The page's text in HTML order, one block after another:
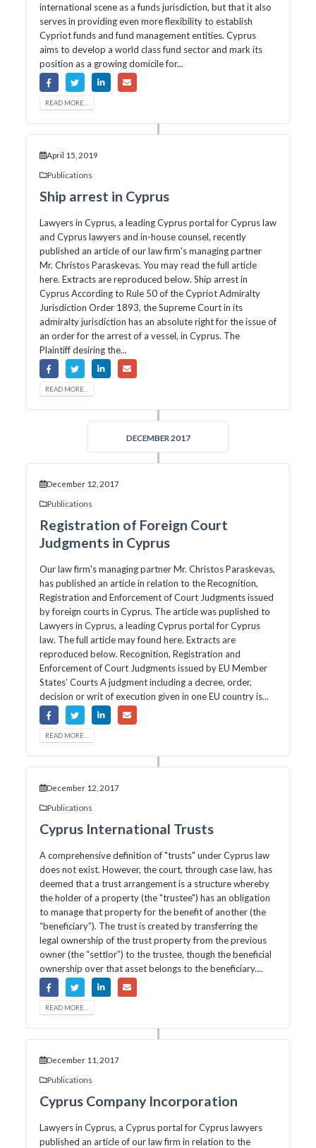
international scene as a funds jurisdiction, but that it also
serves in providing even more flexibility to establish
Cypriot funds and fund management entities. Cyprus
aims to develop a world class fund sector and mark its
position as a growing domicile for...
READ MORE...
April 15, 2019
Publications
Ship arrest in Cyprus
Lawyers in Cyprus, a leading Cyprus portal for Cyprus law
and Cyprus lawyers and in-house counsel, recently
published an article of our law firm's managing partner
Mr. Christos Paraskevas. You may read the full article
here. Extracts are reproduced below. Ship arrest in
Cyprus According to Rule 50 of the Cypriot Admiralty
Jurisdiction Order 1893, the Supreme Court in its
admiralty jurisdiction has an absolute right for the issue of
an order for the arrest of a vessel, in Cyprus. The
Plaintiff desiring the...
READ MORE...
DECEMBER 2017
December 12, 2017
Publications
Registration of Foreign Court
Judgments in Cyprus
Our law firm's managing partner Mr. Christos Paraskevas,
has published an article in relation to the Recognition,
Registration and Enforcement of Court Judgments issued
by foreign courts in Cyprus. The article was puplished to
Lawyers in Cyprus, a leading Cyprus portal for Cyprus
law. The full article may found here. Extracts are
reproduced below. Recognition, Registration and
Enforcement of Court Judgments issued by EU Member
States’ Courts A judgment including a decree, order,
decision or writ of execution given in one EU country is...
READ MORE...
December 12, 2017
Publications
Cyprus International Trusts
A comprehensive definition of "trusts" under Cyprus law
does not exist. However, the court, through case law, has
deemed that a trust arrangement is a structure whereby
the holder of a property (the "trustee") has an obligation
to manage that property for the benefit of another (the
“beneficiary”). The trust is created by transferring the
legal ownership of the trust property from the previous
owner (the “settlor”) to the trustee, though the beneficial
ownership over that asset belongs to the beneficiary....
READ MORE...
December 11, 2017
Publications
Cyprus Company Incorporation
Lawyers in Cyprus, a Cyprus portal for Cyprus lawyers
published an article of our law firm in relation to the